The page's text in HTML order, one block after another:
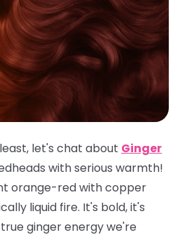
let's chat about Ginger
with serious warmth!
orange-red with copper
liquid fire. It's bold, it's
ginger energy we're